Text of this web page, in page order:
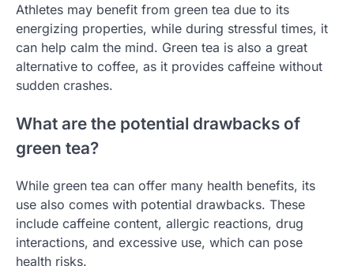
Athletes may benefit from green tea due to its
energizing properties, while during stressful times, it
can help calm the mind. Green tea is also a great
alternative to coffee, as it provides caffeine without
sudden crashes.
What are the potential drawbacks of
green tea?
While green tea can offer many health benefits, its
use also comes with potential drawbacks. These
include caffeine content, allergic reactions, drug
interactions, and excessive use, which can pose
health risks.